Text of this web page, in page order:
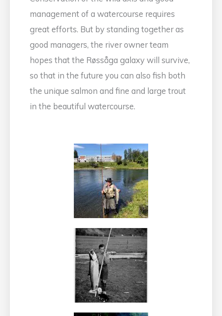
management of a watercourse requires
great efforts. But by standing together as
good managers, the river owner team
hopes that the Røssåga galaxy will survive,
so that in the future you can also fish both
the unique salmon and fine and large trout
in the beautiful watercourse.